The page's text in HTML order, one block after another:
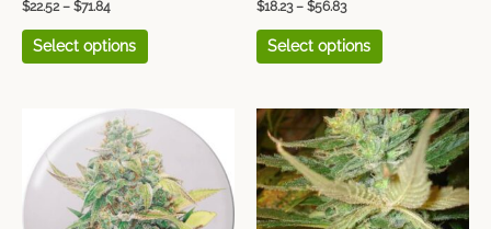
Company(42)
World of Seeds (49)
$22.52 – $71.84
Select options
$18.23 – $56.83
Select options
Price
range:
$22.52
through
$75.06
This
product
has
multiple
variants.
This
product
has
multiple
variants.